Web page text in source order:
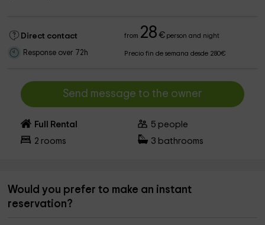
Direct contact from 28 €person and night
Response over 72h Precio fin de semana desde 280€
Send message to the owner
Full Rental 5 people
2 rooms 3 bathrooms
Would you prefer to make an instant
reservation?